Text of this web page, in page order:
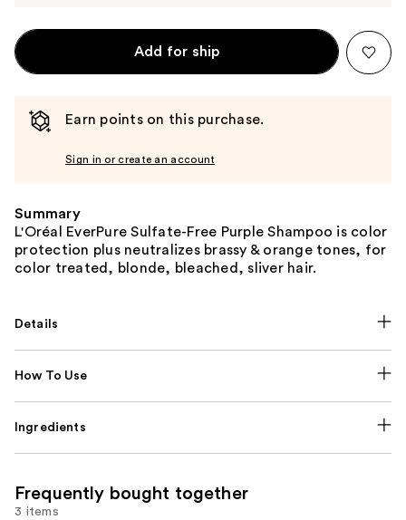
Add for ship
Earn points on this purchase.
Sign in or create an account
Summary
L'Oréal EverPure Sulfate-Free Purple Shampoo is color
protection plus neutralizes brassy & orange tones, for
color treated, blonde, bleached, sliver hair.
Details
How To Use
Ingredients
Frequently bought together
3 items